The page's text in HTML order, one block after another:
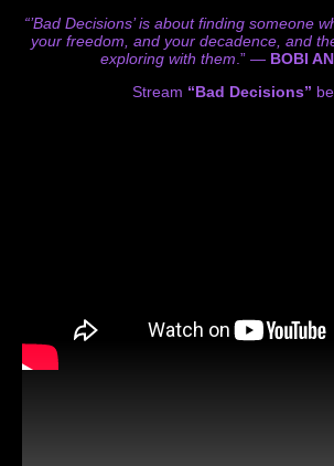
“’Bad Decisions’ is about finding someone
your freedom, and your decadence, and
exploring with them .” — BOBI
Stream “Bad Decisions”